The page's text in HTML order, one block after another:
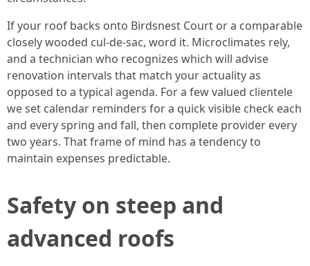
If your roof backs onto Birdsnest Court or a comparable
closely wooded cul-de-sac, word it. Microclimates rely,
and a technician who recognizes which will advise
renovation intervals that match your actuality as
opposed to a typical agenda. For a few valued clientele
we set calendar reminders for a quick visible check each
and every spring and fall, then complete provider every
two years. That frame of mind has a tendency to
maintain expenses predictable.
Safety on steep and
advanced roofs